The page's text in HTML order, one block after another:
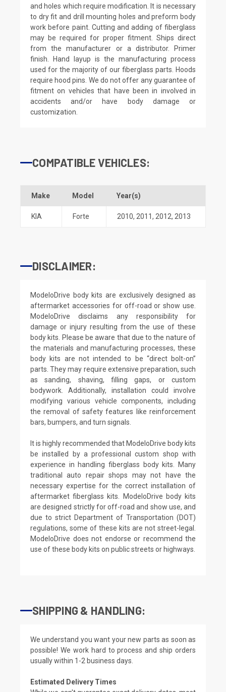
and holes which require modification. It is necessary
to dry fit and drill mounting holes and preform body
work before paint. Cutting and adding of fiberglass
may be required for proper fitment. Ships direct
from the manufacturer or a distributor. Primer
finish. Hand layup is the manufacturing process
used for the majority of our fiberglass parts. Hoods
require hood pins. We do not offer any guarantee of
fitment on vehicles that have been in involved in
accidents and/or have body damage or
customization.
COMPATIBLE VEHICLES:
Make Model Year(s)
KIA Forte 2010, 2011, 2012, 2013
DISCLAIMER:
ModeloDrive body kits are exclusively designed as
aftermarket accessories for off-road or show use.
ModeloDrive disclaims any responsibility for
damage or injury resulting from the use of these
body kits. Please be aware that due to the nature of
the materials and manufacturing processes, these
body kits are not intended to be “direct bolt-on”
parts. They may require extensive preparation, such
as sanding, shaving, filling gaps, or custom
bodywork. Additionally, installation could involve
modifying various vehicle components, including
the removal of safety features like reinforcement
bars, bumpers, and turn signals.
It is highly recommended that ModeloDrive body kits
be installed by a professional custom shop with
experience in handling fiberglass body kits. Many
traditional auto repair shops may not have the
necessary expertise for the correct installation of
aftermarket fiberglass kits. ModeloDrive body kits
are designed strictly for off-road and show use, and
due to strict Department of Transportation (DOT)
regulations, some of these kits are not street-legal.
ModeloDrive does not endorse or recommend the
use of these body kits on public streets or highways.
SHIPPING & HANDLING:
We understand you want your new parts as soon as
possible! We work hard to process and ship orders
usually within 1-2 business days.
Estimated Delivery Times